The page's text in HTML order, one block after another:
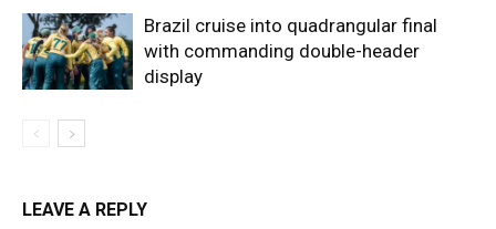
Brazil cruise into quadrangular final
with commanding double-header
display
LEAVE A REPLY